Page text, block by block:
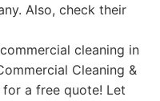
Also, check their
cleaning in
Cleaning &
a free quote! Let